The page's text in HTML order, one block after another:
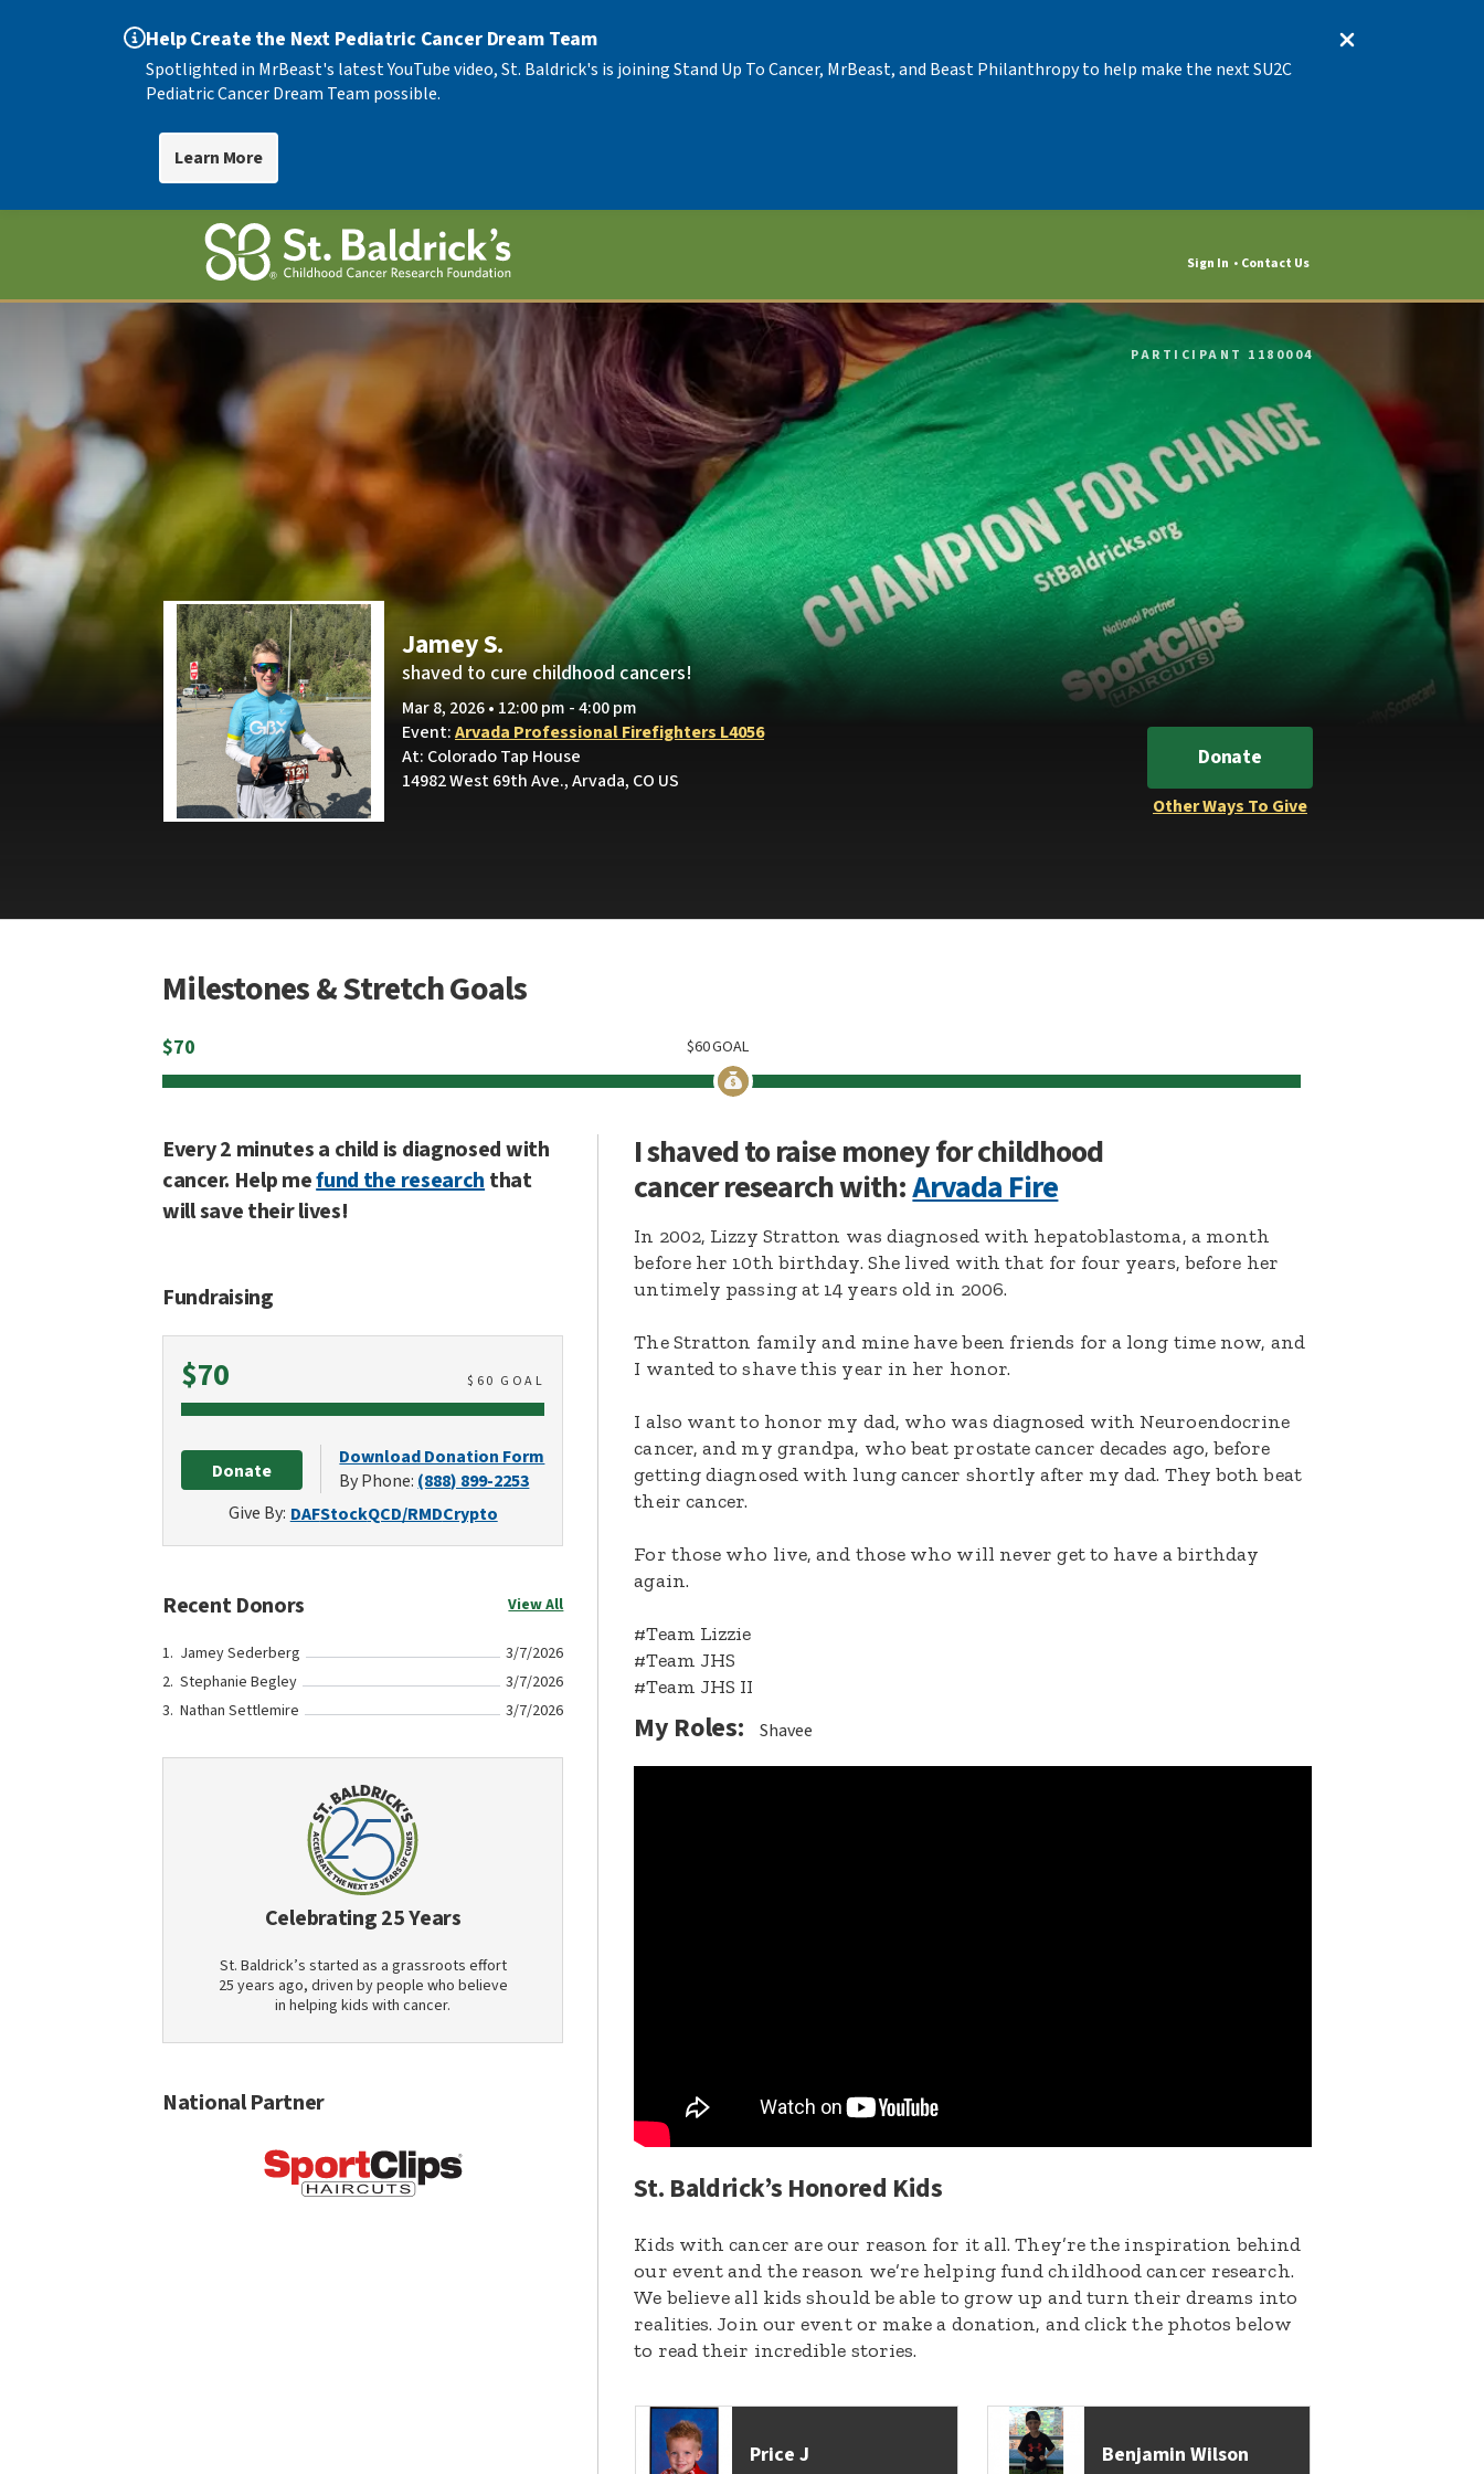
Help Create the Next Pediatric Cancer Dream Team
Spotlighted in MrBeast's latest YouTube video, St. Baldrick's is joining Stand Up To Cancer, MrBeast, and Beast Philanthropy to help make the next SU2C
Pediatric Cancer Dream Team possible.
Learn More
Sign In Contact Us
PARTICIPANT 1180004
Jamey S.
shaved to cure childhood cancers!
Mar 8, 2026 • 12:00 pm - 4:00 pm
Event:Arvada Professional Firefighters L4056
At: Colorado Tap House
14982 West 69th Ave., Arvada, CO US
Donate
Other Ways To Give
Milestones & Stretch Goals
$70 GOAL
60
$
Every 2 minutes a child is diagnosed with
cancer. Help mefund the researchthat
will save their lives!
Fundraising
$70Raised $ 60 GOAL
Donate
Download Donation Form
By Phone: (888) 899-2253
Give By: DAFStockQCD/RMDCrypto
Recent Donors View All
Jamey Sederberg
3/7/2026
Stephanie Begley
3/7/2026
Nathan Settlemire
3/7/2026
Celebrating 25 Years
St. Baldrick’s started as a grassroots effort
25 years ago, driven by people who believe
in helping kids with cancer.
National Partner
I shaved to raise money for childhood
cancer research with:Arvada Fire
In 2002, Lizzy Stratton was diagnosed with hepatoblastoma, a month
before her 10th birthday. She lived with that for four years, before her
untimely passing at 14 years old in 2006.
The Stratton family and mine have been friends for a long time now, and
I wanted to shave this year in her honor.
I also want to honor my dad, who was diagnosed with Neuroendocrine
cancer, and my grandpa, who beat prostate cancer decades ago, before
getting diagnosed with lung cancer shortly after my dad. They both beat
their cancer.
For those who live, and those who will never get to have a birthday
again.
#Team Lizzie
#Team JHS
#Team JHS II
My Roles: Shavee
St. Baldrick’s Honored Kids
Kids with cancer are our reason for it all. They’re the inspiration behind
our event and the reason we’re helping fund childhood cancer research.
We believe all kids should be able to grow up and turn their dreams into
realities. Join our event or make a donation, and click the photos below
to read their incredible stories.
Price J Benjamin Wilson